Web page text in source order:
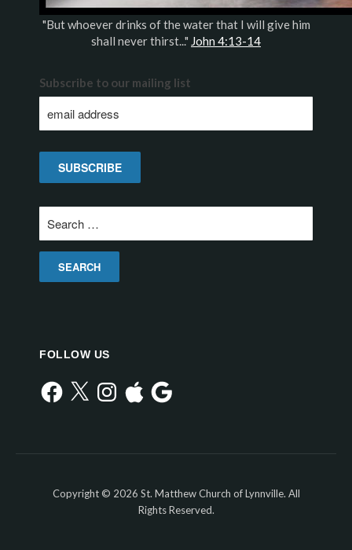
"But whoever drinks of the water that I will give him
shall never thirst..." John 4:13-14
Subscribe to our mailing list
for:
FOLLOW US
Facebook
X Instagram
Apple Google
Copyright © 2026 St. Matthew Church of Lynnville. All
Rights Reserved.